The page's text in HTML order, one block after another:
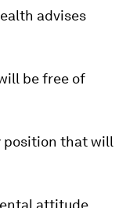
advises
be free of
position that will
attitude.